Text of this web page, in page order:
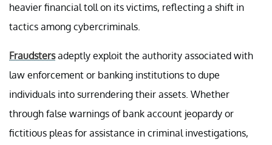
heavier financial toll on its victims, reflecting a shift in
tactics among cybercriminals.
Fraudstersadeptly exploit the authority associated with
law enforcement or banking institutions to dupe
individuals into surrendering their assets. Whether
through false warnings of bank account jeopardy or
fictitious pleas for assistance in criminal investigations,